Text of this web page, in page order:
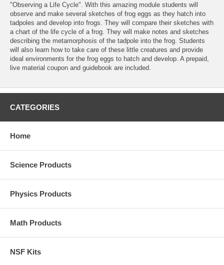
"Observing a Life Cycle". With this amazing module students will
observe and make several sketches of frog eggs as they hatch into
tadpoles and develop into frogs. They will compare their sketches with
a chart of the life cycle of a frog. They will make notes and sketches
describing the metamorphosis of the tadpole into the frog. Students
will also learn how to take care of these little creatures and provide
ideal environments for the frog eggs to hatch and develop. A prepaid,
live material coupon and guidebook are included.
CATEGORIES
Home
Science Products
Physics Products
Math Products
NSF Kits